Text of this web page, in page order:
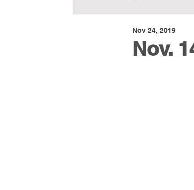
Nov.
Nov 24, 2019